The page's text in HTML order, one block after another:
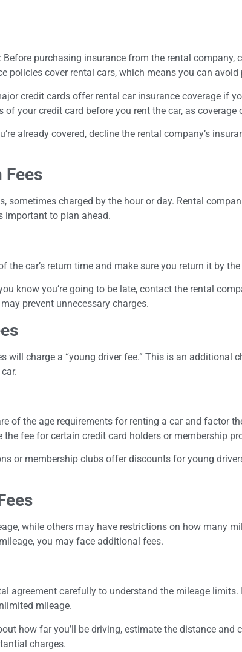
: Before purchasing insurance from the rental company,
policies cover rental cars, which means you can
credit cards offer rental car insurance coverage if
your credit card before you rent the car, as coverage
already covered, decline the rental company’s
Fees
sometimes charged by the hour or day. Rental
important to plan ahead.
the car’s return time and make sure you return it by
know you’re going to be late, contact the rental
prevent unnecessary charges.
will charge a “young driver fee.” This is an additional
of the age requirements for renting a car and factor
fee for certain credit card holders or membership
or membership clubs offer discounts for young
while others may have restrictions on how many
you may face additional fees.
agreement carefully to understand the mileage
mileage.
how far you’ll be driving, estimate the distance
charges.